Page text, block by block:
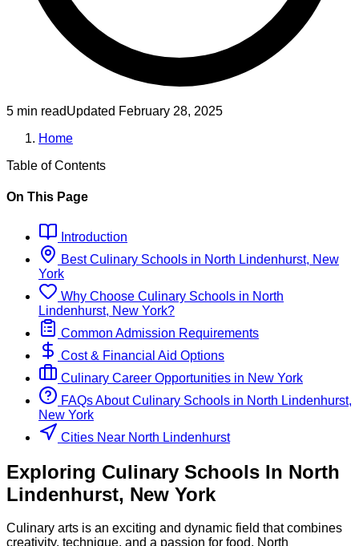
5 min readUpdated February 28, 2025
Home
Table of Contents
On This Page
Introduction
BestCulinary Schools in North Lindenhurst, New
York
Why Choose Culinary Schools in North
Lindenhurst, New York?
Common Admission Requirements
Cost & Financial Aid Options
Culinary Career Opportunities in New York
FAQs About Culinary Schools in North Lindenhurst,
New York
Cities Near North Lindenhurst
Exploring Culinary Schools In North
Lindenhurst, New York
Culinary arts is an exciting and dynamic field that combines
creativity, technique, and a passion for food. North